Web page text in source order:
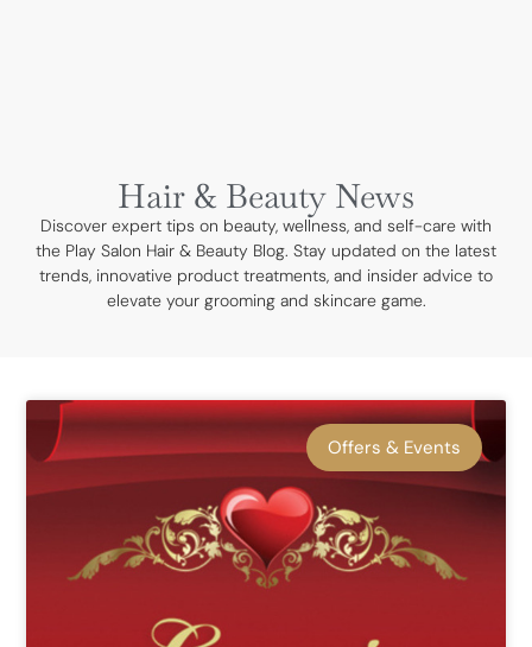
Hair & Beauty News
Discover expert tips on beauty, wellness, and self-care with
the Play Salon Hair & Beauty Blog. Stay updated on the latest
trends, innovative product treatments, and insider advice to
elevate your grooming and skincare game.
Offers & Events